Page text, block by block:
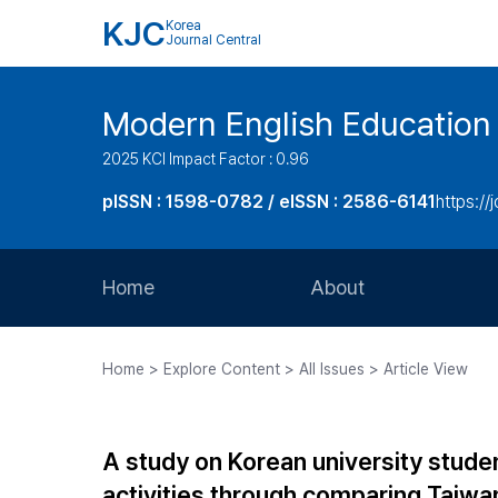
KJC Korea
Journal Central
Modern English Education
2025 KCI Impact Factor : 0.96
pISSN : 1598-0782 / eISSN : 2586-6141https://
Home About
Journal Staff
Home > Explore Content > All Issues > Article View
A study on Korean university